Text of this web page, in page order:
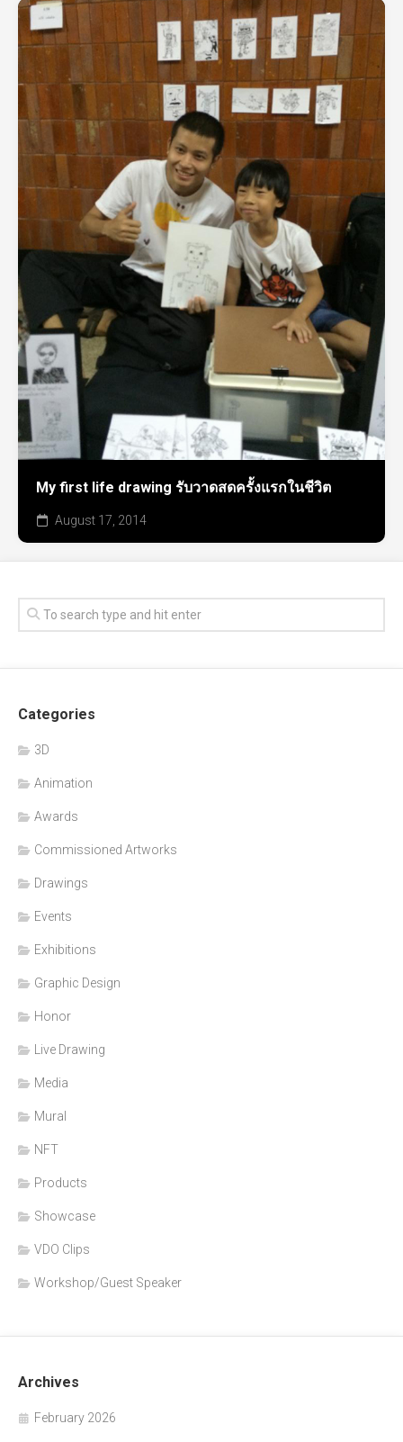
My first life drawing รับวาดสดครั้งแรกในชีวิต
August 17, 2014
Categories
3D
Animation
Awards
Commissioned Artworks
Drawings
Events
Exhibitions
Graphic Design
Honor
Live Drawing
Media
Mural
NFT
Products
Showcase
VDO Clips
Workshop/Guest Speaker
Archives
February 2026